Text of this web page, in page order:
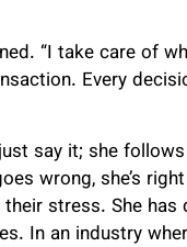
“I take care of
Every
say it; she
wrong, she’s
stress. She
In an industry